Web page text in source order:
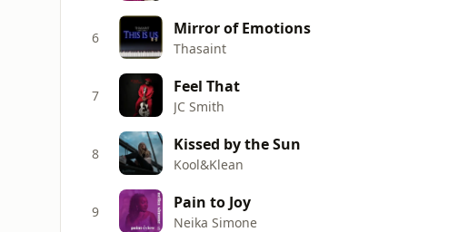
6 Mirror of Emotions
Thasaint
7 Feel That
JC Smith
8 Kissed by the Sun
Kool&Klean
9 Pain to Joy
Neika Simone